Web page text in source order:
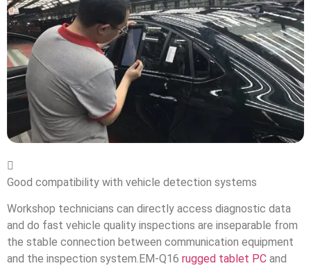

Good compatibility with vehicle detection systems
Workshop technicians can directly access diagnostic data
and do fast vehicle quality inspections are inseparable from
the stable connection between communication equipment
and the inspection system.EM-Q16 rugged tablet PC and